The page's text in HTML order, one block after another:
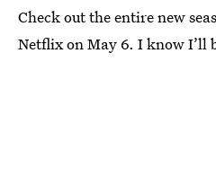
Check out the entire new
Netflix on May 6. I know I’ll